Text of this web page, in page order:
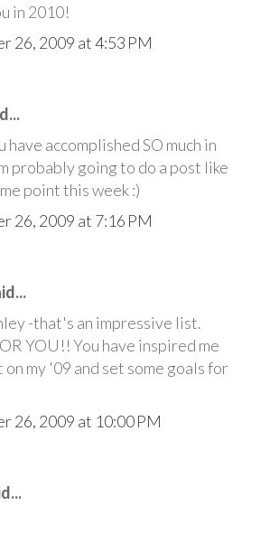
in 2010!
26, 2009 at 4:53 PM
have accomplished SO much in
probably going to do a post like
point this week :)
26, 2009 at 7:16 PM
-that's an impressive list.
YOU!! You have inspired me
my '09 and set some goals for
26, 2009 at 10:00 PM